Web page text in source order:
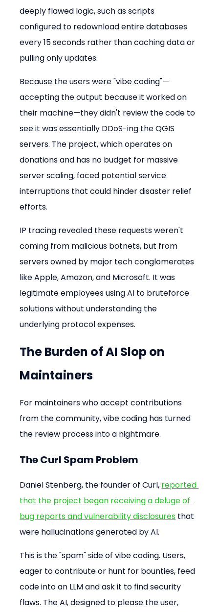
deeply flawed logic, such as scripts
configured to redownload entire databases
every 15 seconds rather than caching data or
pulling only updates.
Because the users were "vibe coding"—
accepting the output because it worked on
their machine—they didn't review the code to
see it was essentially DDoS-ing the QGIS
servers. The project, which operates on
donations and has no budget for massive
server scaling, faced potential service
interruptions that could hinder disaster relief
efforts.
IP tracing revealed these requests weren't
coming from malicious botnets, but from
servers owned by major tech conglomerates
like Apple, Amazon, and Microsoft. It was
legitimate employees using AI to bruteforce
solutions without understanding the
underlying protocol expenses.
The Burden of AI Slop on
Maintainers
For maintainers who accept contributions
from the community, vibe coding has turned
the review process into a nightmare.
The Curl Spam Problem
Daniel Stenberg, the founder of Curl, reported
that the project began receiving a deluge of
bug reports and vulnerability disclosures that
were hallucinations generated by AI.
This is the "spam" side of vibe coding. Users,
eager to contribute or hunt for bounties, feed
code into an LLM and ask it to find security
flaws. The AI, designed to please the user,